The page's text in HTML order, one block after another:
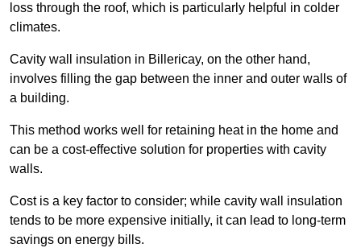
loss through the roof, which is particularly helpful in colder
climates.
Cavity wall insulation in Billericay, on the other hand,
involves filling the gap between the inner and outer walls of
a building.
This method works well for retaining heat in the home and
can be a cost-effective solution for properties with cavity
walls.
Cost is a key factor to consider; while cavity wall insulation
tends to be more expensive initially, it can lead to long-term
savings on energy bills.